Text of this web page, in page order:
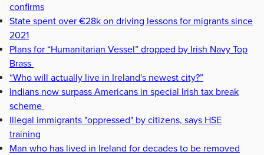
confirms
State spent over €28k on driving lessons for migrants since
2021
Plans for “Humanitarian Vessel” dropped by Irish Navy Top
Brass
“Who will actually live in Ireland's newest city?”
Indians now surpass Americans in special Irish tax break
scheme
Illegal immigrants "oppressed" by citizens, says HSE
training
Man who has lived in Ireland for decades to be removed